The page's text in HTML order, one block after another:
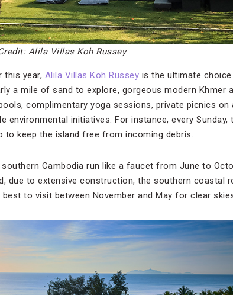
Alila Villas Koh Russey
this year, Alila Villas Koh Russey is the ultimate
a mile of sand to explore, gorgeous modern Khmer
complimentary yoga sessions, private picnics on
environmental initiatives. For instance, every
to keep the island free from incoming debris.
Cambodia run like a faucet from June to
due to extensive construction, the southern coastal
best to visit between November and May for clear